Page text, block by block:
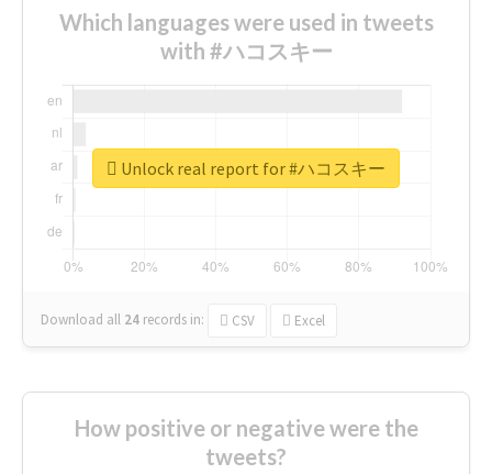
Which languages were used in tweets
with #ハコスキー
Download all 24 records in: CSV Excel
Unlock real report for #ハコスキー
How positive or negative were the
tweets?